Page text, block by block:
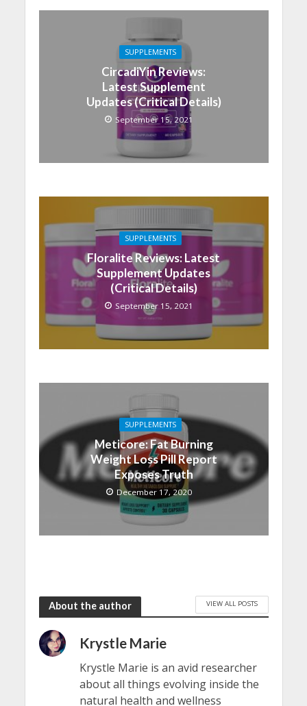
SUPPLEMENTS
CircadiYin Reviews:
Latest Supplement
Updates (Critical Details)
September 15, 2021
SUPPLEMENTS
Floralite Reviews: Latest
Supplement Updates
(Critical Details)
September 15, 2021
SUPPLEMENTS
Meticore: Fat Burning
Weight Loss Pill Report
Exposes Truth
December 17, 2020
About the author VIEW ALL POSTS
Krystle Marie
Krystle Marie is an avid researcher
about all things evolving inside the
natural health and wellness